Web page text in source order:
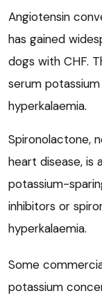
Angiotensin
has gained
dogs with CHF.
serum
hyperkalaemia.
Spironolactone,
heart disease, is
potassium-
inhibitors or
hyperkalaemia.
Some
potassium